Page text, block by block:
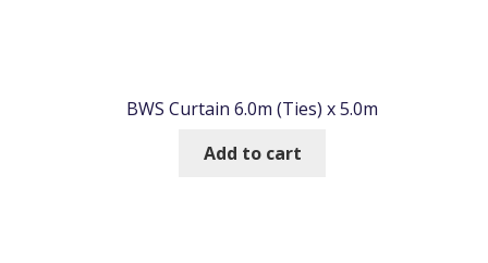
BWS Curtain 6.0m (Ties) x 5.0m
Add to cart